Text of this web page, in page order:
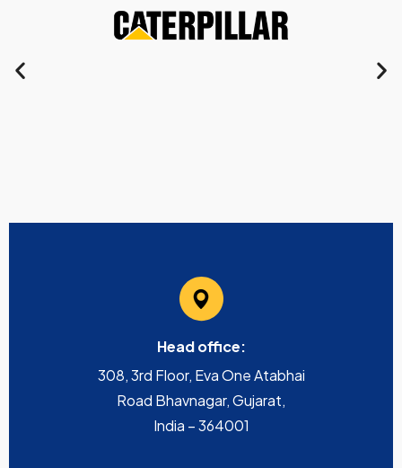
Head office:
308, 3rd Floor, Eva One Atabhai
Road Bhavnagar, Gujarat,
India – 364001